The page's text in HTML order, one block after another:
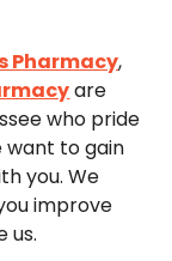
Pharmacy,
are
who pride
want to gain
you. We
improve
us.